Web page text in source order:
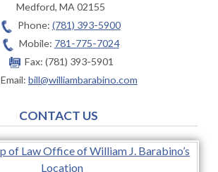
Medford,MA02155
Phone: (781) 393-5900
Mobile: 781-775-7024
Fax: (781) 393-5901
Email: bill@williambarabino.com
CONTACT US